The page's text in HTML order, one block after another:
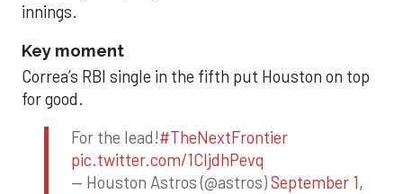
innings.
Key moment
Correa’s RBI single in the fifth put Houston on top
for good.
For the lead!#TheNextFrontier
pic.twitter.com/1CIjdhPevq
— Houston Astros (@astros)September 1,